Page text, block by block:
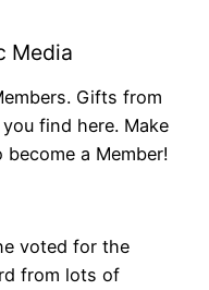
Media
Gifts from
find here. Make
a Member!
voted for the
from lots of